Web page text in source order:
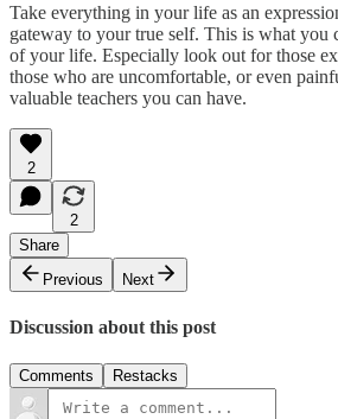
Take everything in your life as an
gateway to your true self. This is what you
of your life. Especially look out for those
those who are uncomfortable, or even
valuable teachers you can have.
2
2
Share
Previous
Next
Discussion about this post
Comments Restacks